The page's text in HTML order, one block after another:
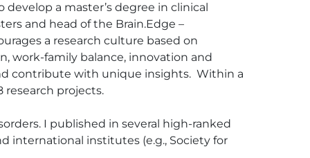
a master’s degree in clinical
and head of the Brain.Edge –
a research culture based on
work-family balance, innovation and
contribute with unique insights.  Within a
projects.
I published in several high-ranked
international institutes (e.g., Society for